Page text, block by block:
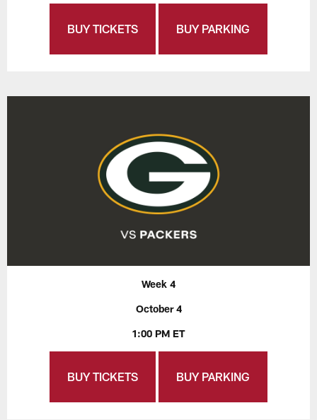
BUY TICKETS BUY PARKING
Week 4
October 4
1:00 PM ET
BUY TICKETS BUY PARKING